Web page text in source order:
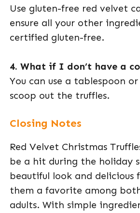
Use gluten-free red velvet
ensure all your other
certified gluten-free.
4. What if I don’t have a
You can use a tablespoon
scoop out the truffles.
Closing Notes
Red Velvet Christmas
be a hit during the holiday
beautiful look and delicious
them a favorite among
adults. With simple